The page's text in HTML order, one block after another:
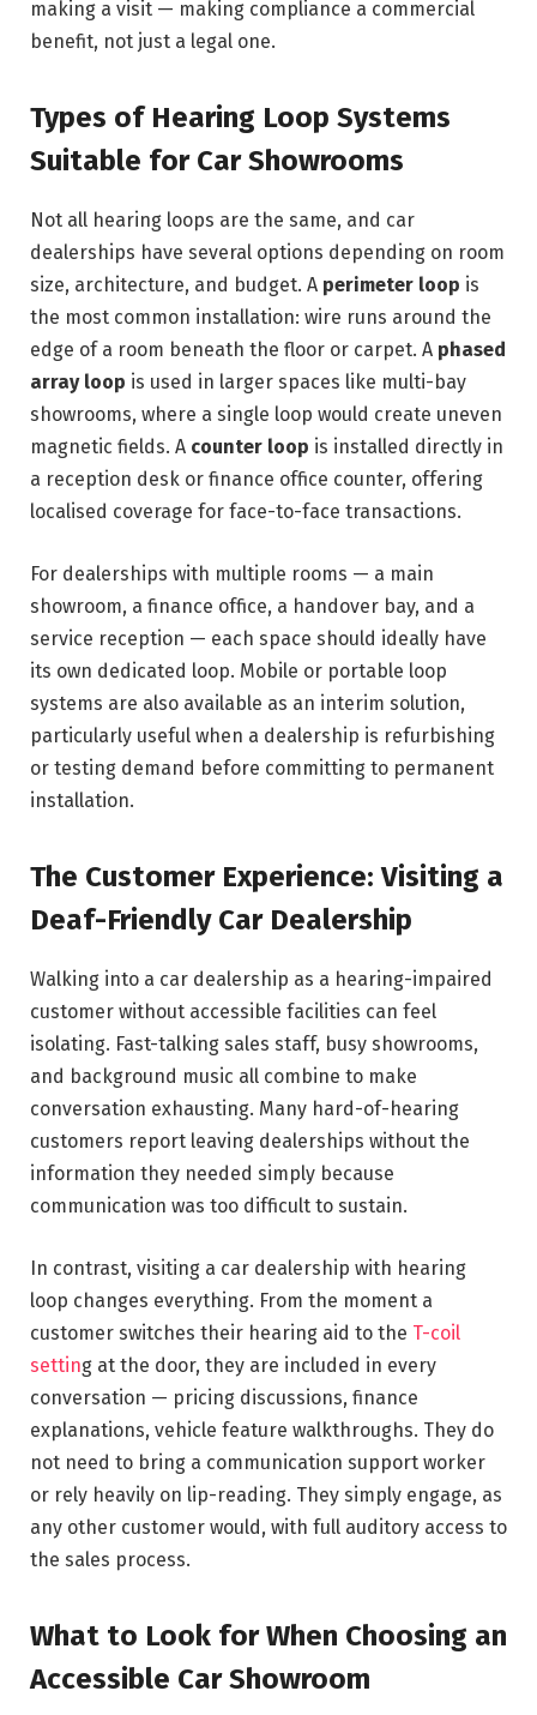
making a visit — making compliance a commercial
benefit, not just a legal one.
Types of Hearing Loop Systems
Suitable for Car Showrooms
Not all hearing loops are the same, and car
dealerships have several options depending on room
size, architecture, and budget. A perimeter loop is
the most common installation: wire runs around the
edge of a room beneath the floor or carpet. A phased
array loop is used in larger spaces like multi-bay
showrooms, where a single loop would create uneven
magnetic fields. A counter loop is installed directly in
a reception desk or finance office counter, offering
localised coverage for face-to-face transactions.
For dealerships with multiple rooms — a main
showroom, a finance office, a handover bay, and a
service reception — each space should ideally have
its own dedicated loop. Mobile or portable loop
systems are also available as an interim solution,
particularly useful when a dealership is refurbishing
or testing demand before committing to permanent
installation.
The Customer Experience: Visiting a
Deaf-Friendly Car Dealership
Walking into a car dealership as a hearing-impaired
customer without accessible facilities can feel
isolating. Fast-talking sales staff, busy showrooms,
and background music all combine to make
conversation exhausting. Many hard-of-hearing
customers report leaving dealerships without the
information they needed simply because
communication was too difficult to sustain.
In contrast, visiting a car dealership with hearing
loop changes everything. From the moment a
customer switches their hearing aid to the T-coil
setting at the door, they are included in every
conversation — pricing discussions, finance
explanations, vehicle feature walkthroughs. They do
not need to bring a communication support worker
or rely heavily on lip-reading. They simply engage, as
any other customer would, with full auditory access to
the sales process.
What to Look for When Choosing an
Accessible Car Showroom